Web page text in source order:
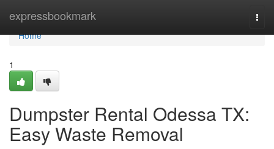
expressbookmark
Home
Home
1
Dumpster Rental Odessa TX:
Easy Waste Removal